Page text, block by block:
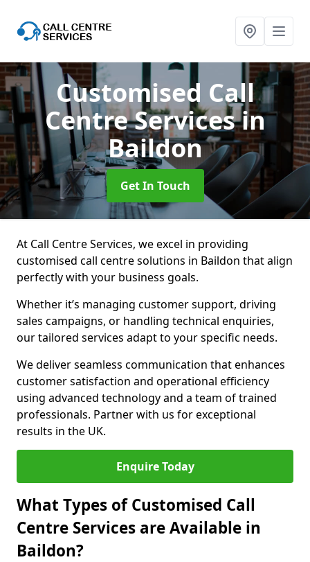
Customised Call
Centre Servicesin
Baildon
Get In Touch
At Call Centre Services, we excel in providing
customised call centre solutions in Baildon that align
perfectly with your business goals.
Whether it’s managing customer support, driving
sales campaigns, or handling technical enquiries,
our tailored services adapt to your specific needs.
We deliver seamless communication that enhances
customer satisfaction and operational efficiency
using advanced technology and a team of trained
professionals. Partner with us for exceptional
results in the UK.
Enquire Today
What Types of Customised Call
Centre Services are Available in
Baildon?